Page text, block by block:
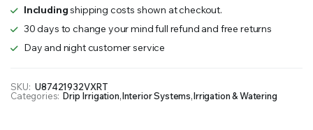
quantity
Includingshipping costs shown at checkout.
30 days to change your mind full refund and free returns
Day and night customer service
SKU: U87421932VXRT
Categories: Drip Irrigation,Interior Systems,Irrigation & Watering